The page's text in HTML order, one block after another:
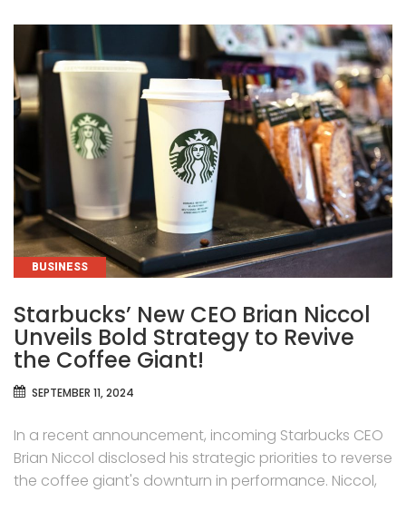
CATEGORIES
BUSINESS
Starbucks’ New CEO Brian Niccol
Unveils Bold Strategy to Revive
the Coffee Giant!
SEPTEMBER 11, 2024
In a recent announcement, incoming Starbucks CEO
Brian Niccol disclosed his strategic priorities to reverse
the coffee giant's downturn in performance. Niccol,